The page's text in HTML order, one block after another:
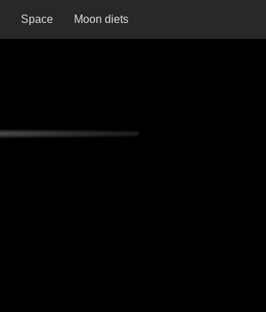
Space Moon diets